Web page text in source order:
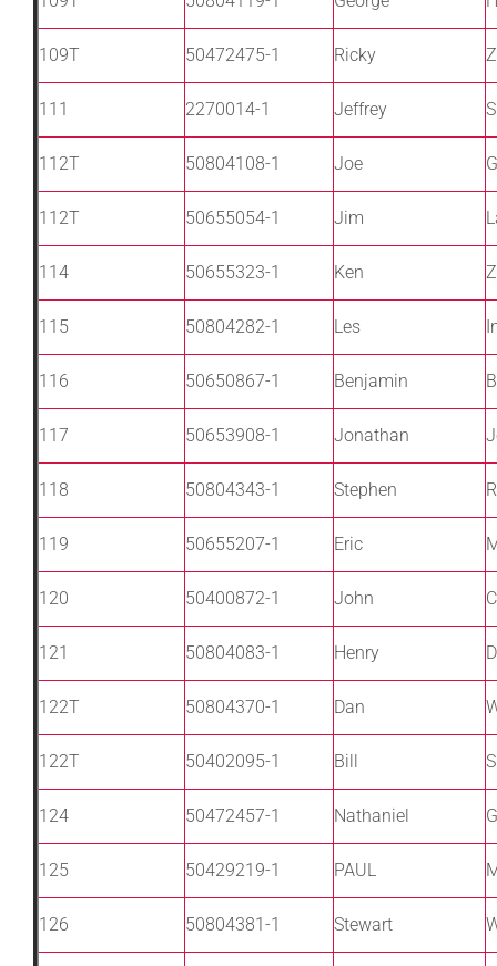
109T 50472475-1 Ricky
111 2270014-1 Jeffrey
112T 50804108-1 Joe
112T 50655054-1 Jim
114 50655323-1 Ken
115 50804282-1 Les
116 50650867-1 Benjamin
117 50653908-1 Jonathan
118 50804343-1 Stephen
119 50655207-1 Eric
120 50400872-1 John
121 50804083-1 Henry
122T 50804370-1 Dan
122T 50402095-1 Bill
124 50472457-1 Nathaniel
125 50429219-1 PAUL
126 50804381-1 Stewart